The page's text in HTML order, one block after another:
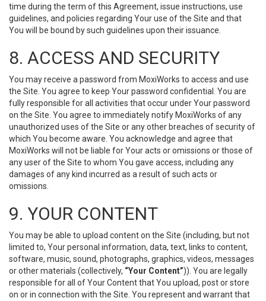
time during the term of this Agreement, issue instructions, use
guidelines, and policies regarding Your use of the Site and that
You will be bound by such guidelines upon their issuance.
8. ACCESS AND SECURITY
You may receive a password from MoxiWorks to access and use
the Site. You agree to keep Your password confidential. You are
fully responsible for all activities that occur under Your password
on the Site. You agree to immediately notify MoxiWorks of any
unauthorized uses of the Site or any other breaches of security of
which You become aware. You acknowledge and agree that
MoxiWorks will not be liable for Your acts or omissions or those of
any user of the Site to whom You gave access, including any
damages of any kind incurred as a result of such acts or
omissions.
9. YOUR CONTENT
You may be able to upload content on the Site (including, but not
limited to, Your personal information, data, text, links to content,
software, music, sound, photographs, graphics, videos, messages
or other materials (collectively, “Your Content”)). You are legally
responsible for all of Your Content that You upload, post or store
on or in connection with the Site. You represent and warrant that